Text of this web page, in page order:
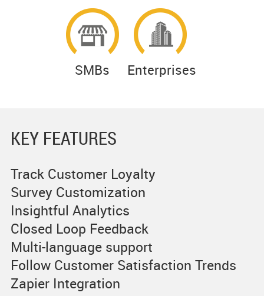
SMBs Enterprises
KEY FEATURES
Track Customer Loyalty
Survey Customization
Insightful Analytics
Closed Loop Feedback
Multi-language support
Follow Customer Satisfaction Trends
Zapier Integration